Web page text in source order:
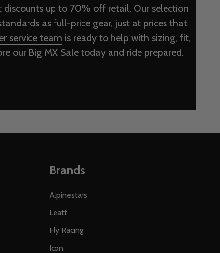
up to 70% off retail. Our selection
as full-price gear, just at prices that
service team is ready to help with sizing, fit,
our Big MX Sale today and ride prepared.
Brands
Alpinestars
Leatt
Fly Racing
Icon